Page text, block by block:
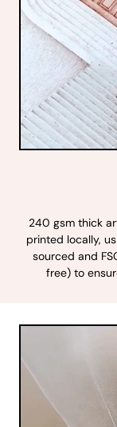
240 gsm thick
printed locally,
sourced and
free) to